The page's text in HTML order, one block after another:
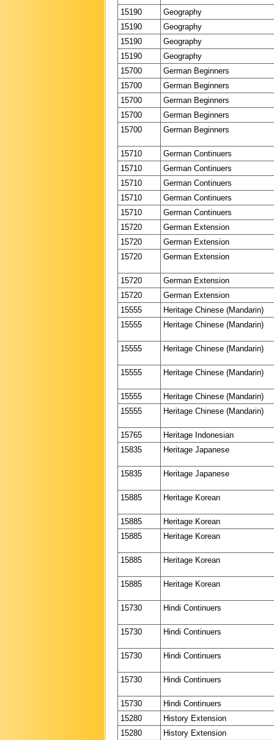
15190
Geography
15190
Geography
15190
Geography
15190
Geography
15700
German Beginners
15700
German Beginners
15700
German Beginners
15700
German Beginners
15700
German Beginners
15710
German Continuers
15710
German Continuers
15710
German Continuers
15710
German Continuers
15710
German Continuers
15720
German Extension
15720
German Extension
15720
German Extension
15720
German Extension
15720
German Extension
15555
Heritage Chinese (Mandarin)
15555
Heritage Chinese (Mandarin)
15555 Heritage Chinese (Mandarin)
15555 Heritage Chinese (Mandarin)
15555
Heritage Chinese (Mandarin)
15555
Heritage Chinese (Mandarin)
15765
Heritage Indonesian
15835
Heritage Japanese
15835 Heritage Japanese
15885 Heritage Korean
15885
Heritage Korean
15885
Heritage Korean
15885 Heritage Korean
15885 Heritage Korean
15730 Hindi Continuers
15730 Hindi Continuers
15730 Hindi Continuers
15730 Hindi Continuers
15730
Hindi Continuers
15280
History Extension
15280
History Extension